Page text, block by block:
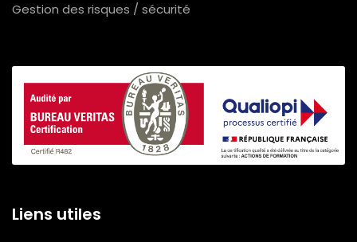
Gestion des risques / sécurité
Liens utiles